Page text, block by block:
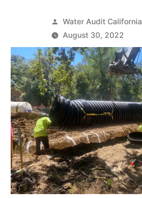
Posted
by
Water Audit California
August 30, 2022